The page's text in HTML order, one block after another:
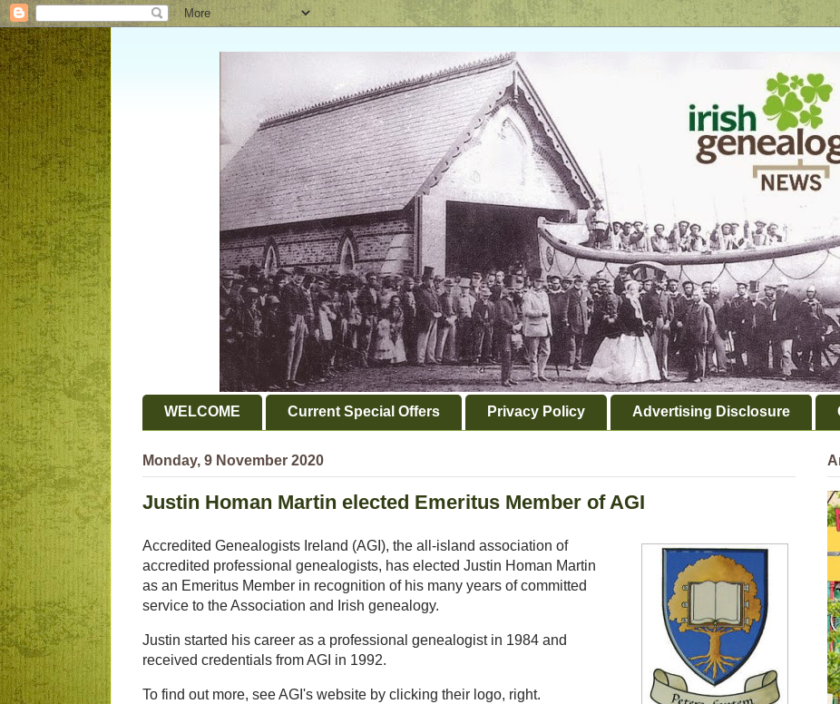
WELCOME Current Special Offers Privacy Policy Advertising Disclosure
Monday, 9 November 2020
Justin Homan Martin elected Emeritus Member of AGI
Accredited Genealogists Ireland (AGI), the all-island association of
accredited professional genealogists, has elected Justin Homan Martin
as an Emeritus Member in recognition of his many years of committed
service to the Association and Irish genealogy.
Justin started his career as a professional genealogist in 1984 and
received credentials from AGI in 1992.
To find out more, see AGI's website by clicking their logo, right.